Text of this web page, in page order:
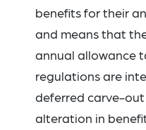
benefits for their
and means that
annual allowance
regulations are
deferred carve-
alteration in